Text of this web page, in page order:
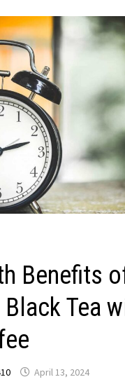
Benefits
Black Tea
April 13, 2024